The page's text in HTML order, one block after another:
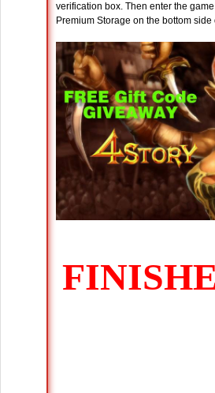
verification box. Then enter the
Premium Storage on the bottom side